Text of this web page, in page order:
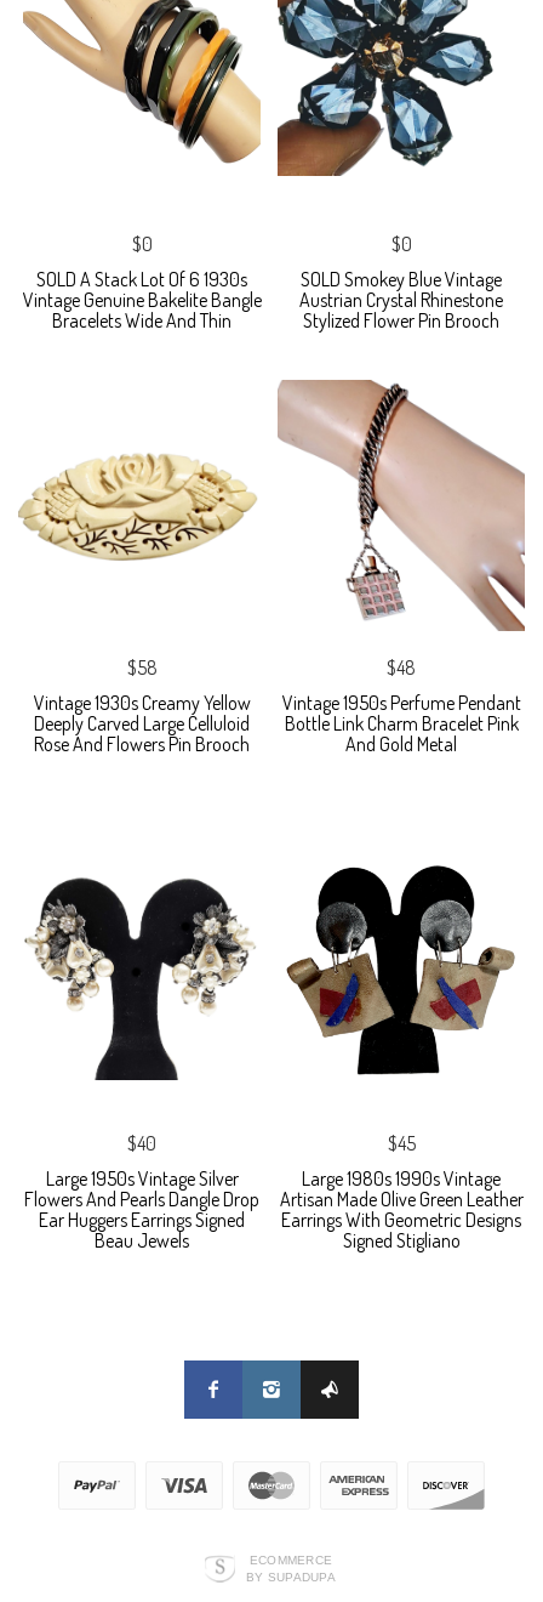
$0
SOLD A Stack Lot Of 6 1930s
Vintage Genuine Bakelite Bangle
Bracelets Wide And Thin
$0
SOLD Smokey Blue Vintage
Austrian Crystal Rhinestone
Stylized Flower Pin Brooch
$58
Vintage 1930s Creamy Yellow
Deeply Carved Large Celluloid
Rose And Flowers Pin Brooch
$48
Vintage 1950s Perfume Pendant
Bottle Link Charm Bracelet Pink
And Gold Metal
$40
Large 1950s Vintage Silver
Flowers And Pearls Dangle Drop
Ear Huggers Earrings Signed
Beau Jewels
$45
Large 1980s 1990s Vintage
Artisan Made Olive Green Leather
Earrings With Geometric Designs
Signed Stigliano
ECOMMERCE
BY SUPADUPA